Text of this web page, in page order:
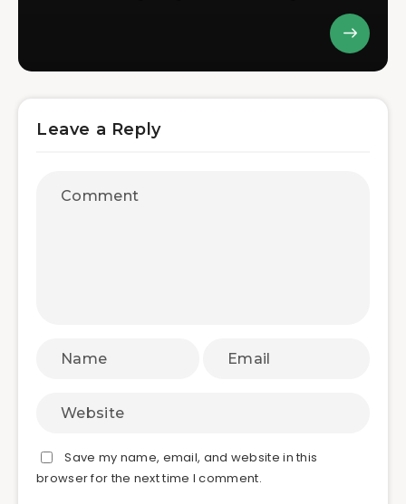
Leave a Reply
Save my name, email, and website in this
browser for the next time I comment.